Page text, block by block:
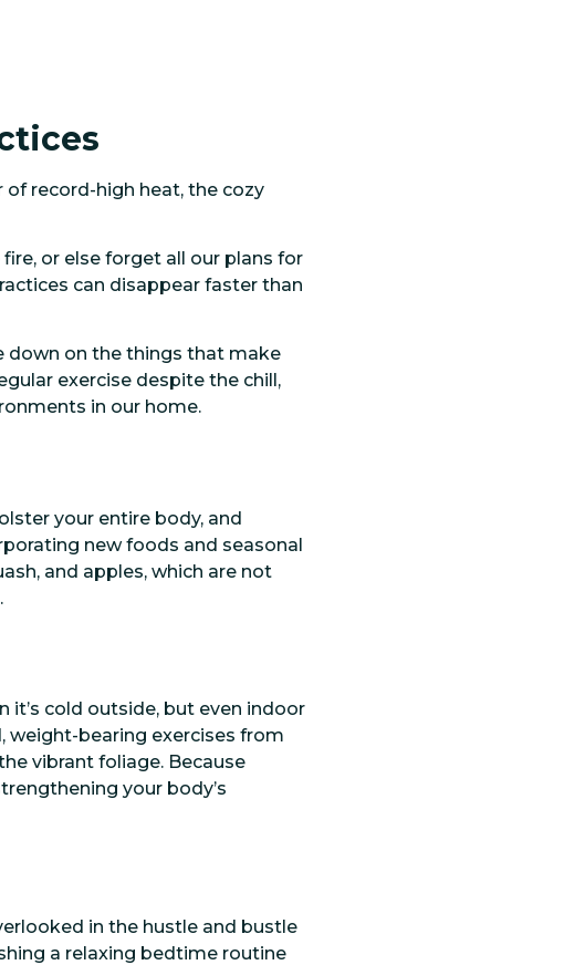
record-high heat, the cozy
or else forget all our plans for
can disappear faster than
down on the things that make
exercise despite the chill,
in our home.
your entire body, and
new foods and seasonal
and apples, which are not
cold outside, but even indoor
weight-bearing exercises from
vibrant foliage. Because
your body’s
in the hustle and bustle
a relaxing bedtime routine